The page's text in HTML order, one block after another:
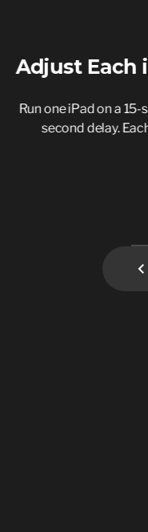
Adjust Each
Run one iPad on a
second delay.